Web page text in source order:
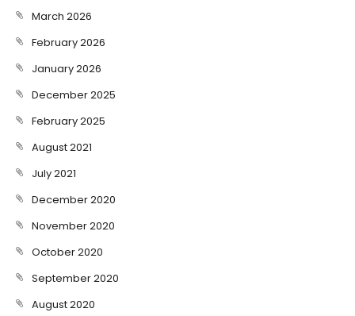
March 2026
February 2026
January 2026
December 2025
February 2025
August 2021
July 2021
December 2020
November 2020
October 2020
September 2020
August 2020